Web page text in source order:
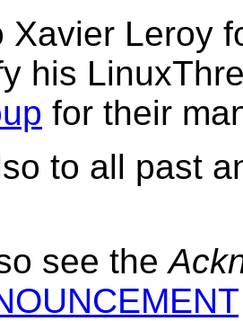
Xavier Leroy
his
for their
to all past
see the